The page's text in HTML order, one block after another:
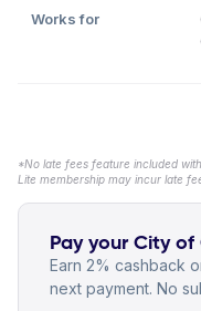
Works for
*No late fees feature included
Lite membership may incur late
Pay your City
Earn 2% cashback
next payment. No